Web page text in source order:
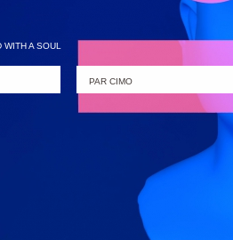
A SOUL
PAR CIMO